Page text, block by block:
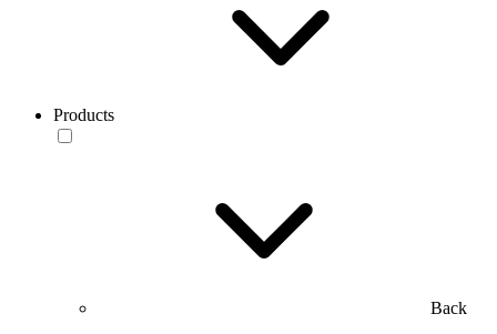
Products
Back